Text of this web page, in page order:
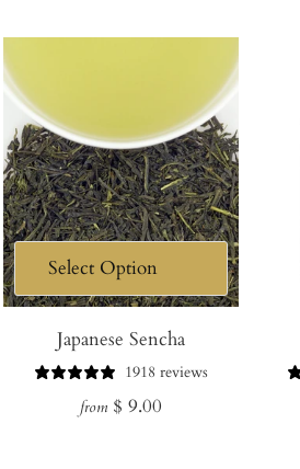
Japanese Sencha
1918 reviews
Regular
from $ 9.00